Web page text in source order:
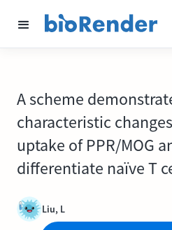
A scheme
characteristic
uptake of PPR/MOG
differentiate naïve T
Liu, L